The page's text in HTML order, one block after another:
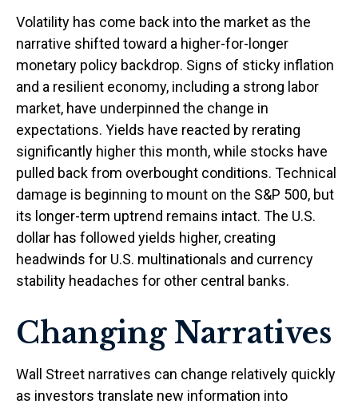
Volatility has come back into the market as the
narrative shifted toward a higher-for-longer
monetary policy backdrop. Signs of sticky inflation
and a resilient economy, including a strong labor
market, have underpinned the change in
expectations. Yields have reacted by rerating
significantly higher this month, while stocks have
pulled back from overbought conditions. Technical
damage is beginning to mount on the S&P 500, but
its longer-term uptrend remains intact. The U.S.
dollar has followed yields higher, creating
headwinds for U.S. multinationals and currency
stability headaches for other central banks.
Changing Narratives
Wall Street narratives can change relatively quickly
as investors translate new information into